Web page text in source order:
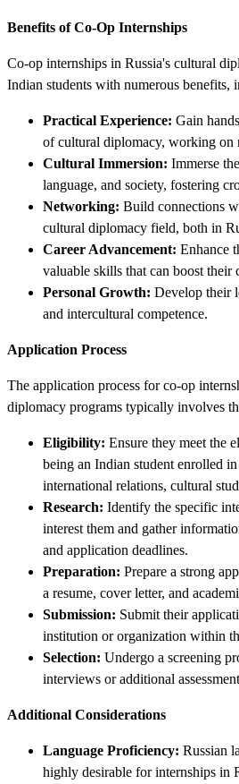
Benefits of Co-Op Internships
Co-op internships in Russia's cultural
Indian students with numerous benefits,
Practical Experience: Gain
of cultural diplomacy, working on
Cultural Immersion: Immerse
language, and society, fostering
Networking: Build connections
cultural diplomacy field, both in
Career Advancement: Enhance
valuable skills that can boost their
Personal Growth: Develop their
and intercultural competence.
Application Process
The application process for co-op
diplomacy programs typically involves
Eligibility: Ensure they meet the
being an Indian student enrolled
international relations, cultural
Research: Identify the specific
interest them and gather
and application deadlines.
Preparation: Prepare a strong
a resume, cover letter, and
Submission: Submit their
institution or organization within
Selection: Undergo a screening
interviews or additional
Additional Considerations
Language Proficiency: Russian
highly desirable for internships in